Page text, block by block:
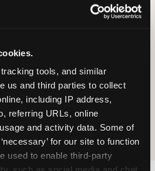
tools, and similar
us and third parties to collect
including IP address,
referring URLs, online
and activity data. Some of
for our site to function
used to enable third-party
best, happiest, and most
partnership means the
grounded,
what families with
need.